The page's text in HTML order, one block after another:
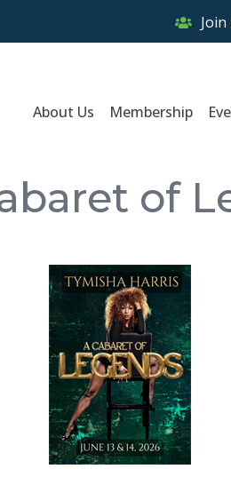
About Us Membership
of